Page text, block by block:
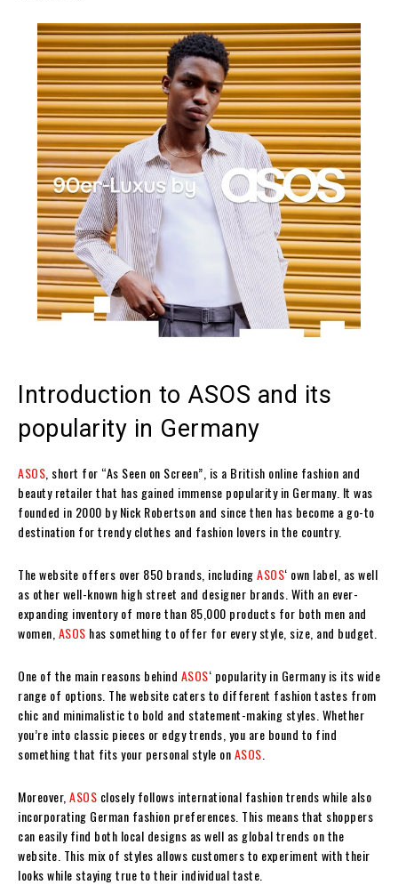
Introduction to ASOS and its
popularity in Germany
ASOS , short for “As Seen on Screen”, is a British online fashion and
beauty retailer that has gained immense popularity in Germany. It was
founded in 2000 by Nick Robertson and since then has become a go-to
destination for trendy clothes and fashion lovers in the country.
The website offers over 850 brands, includingASOS‘ own label, as well
as other well-known high street and designer brands. With an ever-
expanding inventory of more than 85,000 products for both men and
women, ASOS has something to offer for every style, size, and budget.
One of the main reasons behind ASOS‘ popularity in Germany is its wide
range of options. The website caters to different fashion tastes from
chic and minimalistic to bold and statement-making styles. Whether
you’re into classic pieces or edgy trends, you are bound to find
something that fits your personal style onASOS
Moreover, ASOS closely follows international fashion trends while also
incorporating German fashion preferences. This means that shoppers
can easily find both local designs as well as global trends on the
website. This mix of styles allows customers to experiment with their
looks while staying true to their individual taste.